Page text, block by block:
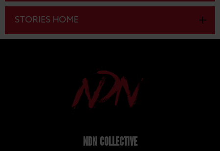
STORIES HOME
NDN COLLECTIVE